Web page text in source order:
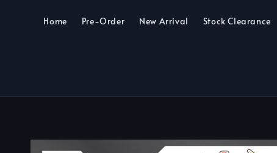
Home Pre-Order New Arrival Stock Clearance